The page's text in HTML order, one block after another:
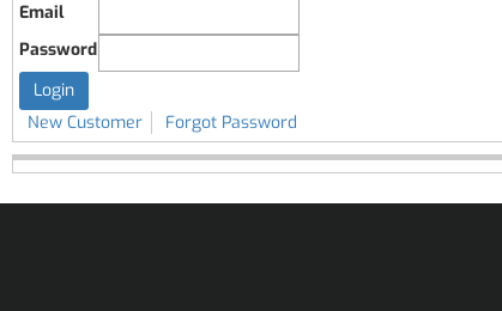
Email
Password
New Customer Forgot Password